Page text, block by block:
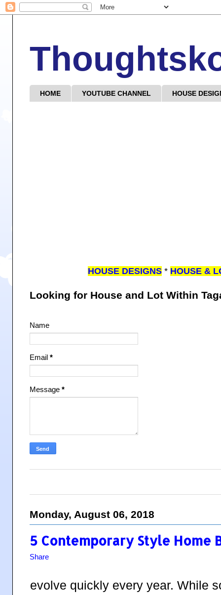
HOME YOUTUBE CHANNEL HOUSE
HOUSE DESIGNS * HOUSE &
Looking for House and Lot Within
Name
Email *
Message *
Monday, August 06, 2018
5 Contemporary Style Home
Share
evolve quickly every year. While